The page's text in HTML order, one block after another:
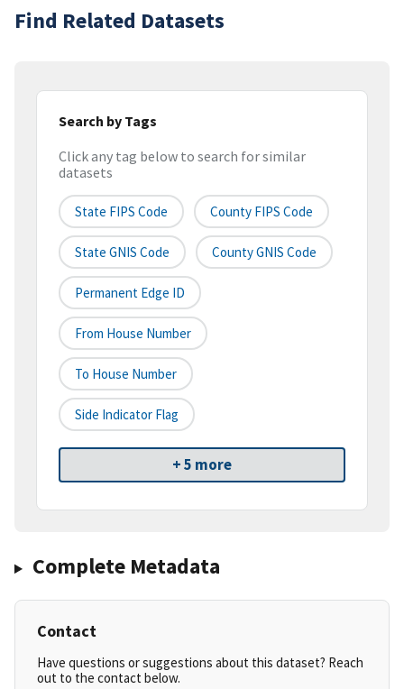
Find Related Datasets
Search by Tags
Click any tag below to search for similar
datasets
State FIPS Code County FIPS Code
State GNIS Code County GNIS Code
Permanent Edge ID
From House Number
To House Number
Side Indicator Flag
+ 5 more
Complete Metadata
Contact
Have questions or suggestions about this dataset? Reach
out to the contact below.